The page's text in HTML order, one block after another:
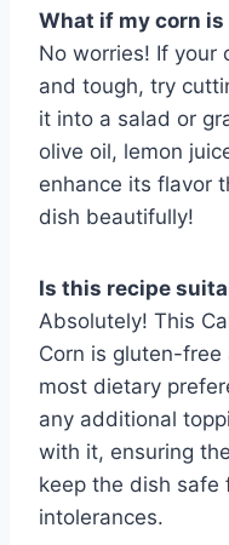
What if my corn is
No worries! If your
and tough, try
it into a salad or
olive oil, lemon
enhance its flavor
dish beautifully!
Is this recipe
Absolutely! This
Corn is gluten-
most dietary
any additional
with it, ensuring
keep the dish safe
intolerances.